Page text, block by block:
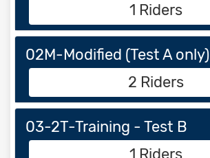
1 Riders
02M-Modified (Test A only)
2 Riders
03-2T-Training - Test B
1 Riders